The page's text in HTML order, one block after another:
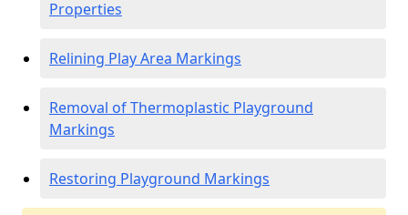
Properties
Relining Play Area Markings
Removal of Thermoplastic Playground
Markings
Restoring Playground Markings